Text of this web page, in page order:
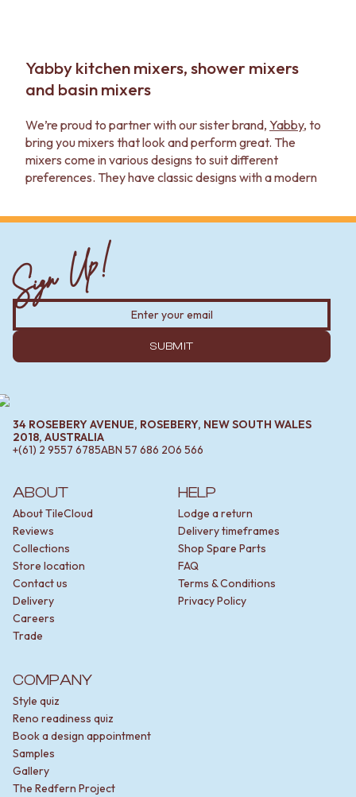
Yabby kitchen mixers, shower mixers
and basin mixers
We’re proud to partner with our sister brand, Yabby, to
bring you mixers that look and perform great. The
mixers come in various designs to suit different
preferences. They have classic designs with a modern
- For kitchens, choose between one and two mixers.
Single mixers work well for most sinks, but double
mixers give you more control. Pullout kitchen mixers add
flexibility for cleaning and filling large pots.
- In the bathroom, you'll find short, regular and tall
basinspoutsand mixers. Short mixers work well with
undercounter sinks, while taller ones pair with over
counter sinks. Wall mixers are great in showers leaning
mixer would be great for hand washing, but wall-
mounted mixers can keep the space feeling clutter-
free.
Our mixers come in two ranges — Sydney and
Melbourne. The Sydney range offers simple, classic
designs. The Melbourne range is still minimal but with
subtle design features.
Top-quality sink and shower mixers
Yabby mixers have a solid brass body coated with a
watermarks to keep your mixers clean.
All mechanisms are also designed with care. They’re
smooth and reliable, giving you easy control over water
flow and temperature. This also means that they’re less
likely to leak over time.
ABOUT
About TileCloud
Reviews
Collections
Store location
Contact us
Delivery
Careers
Trade
HELP
Lodge a return
Delivery timeframes
Shop Spare Parts
FAQ
Terms & Conditions
Privacy Policy
COMPANY
Style quiz
Reno readiness quiz
Book a design appointment
Samples
Gallery
The Redfern Project
Sign Up!
SUBMIT
34 ROSEBERY AVENUE, ROSEBERY, NEW SOUTH WALES
2018, AUSTRALIA
+(61) 2 9557 6785ABN 57 686 206 566